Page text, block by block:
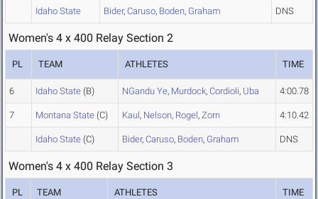
Idaho State Bider, Caruso, Boden, Graham DNS
Women's 4 x 400 Relay Section 2
PL TEAM ATHLETES TIME
6 Idaho State (B) NGandu Ye, Murdock, Cordioli, Uba 4:00.78
7 Montana State (C) Kaul, Nelson, Rogel, Zorn 4:10.42
Idaho State (C) Bider, Caruso, Boden, Graham DNS
Women's 4 x 400 Relay Section 3
PL TEAM ATHLETES TIME